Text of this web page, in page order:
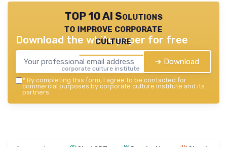
TOP 10 AI Solutions
to improve corporate
culture
corporate culture institute — 2026
Download the white paper for free
➔ Download
* By completing this form, I agree to be contacted for
commercial purposes by corporate culture institute and its
partners.